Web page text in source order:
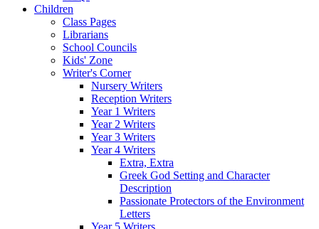
Children
Class Pages
Librarians
School Councils
Kids' Zone
Writer's Corner
Nursery Writers
Reception Writers
Year 1 Writers
Year 2 Writers
Year 3 Writers
Year 4 Writers
Extra, Extra
Greek God Setting and Character
Description
Passionate Protectors of the Environment
Letters
Year 5 Writers